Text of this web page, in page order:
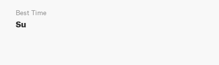
Best Time
Su